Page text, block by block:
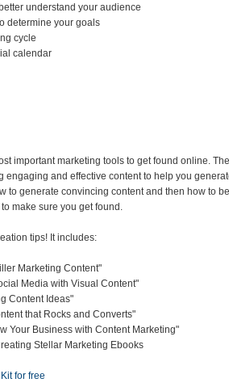
understand your audience
determine your goals
cycle
calendar
important marketing tools to get found online.
engaging and effective content to help you
to generate convincing content and then how to
make sure you get found.
tips! It includes:
Marketing Content"
Media with Visual Content"
Content Ideas"
that Rocks and Converts"
Your Business with Content Marketing"
Stellar Marketing Ebooks
for free